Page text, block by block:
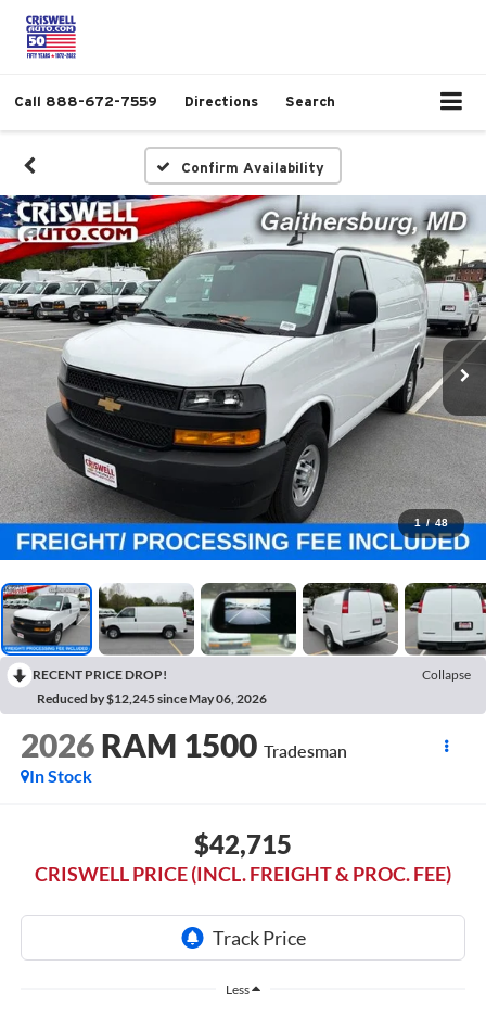
Call 888-672-7559 Directions Search
Confirm Availability
1 / 48
RECENT PRICE DROP!
Collapse
Reduced by $12,245 since May 06, 2026
2026 RAM 1500 Tradesman
In Stock
$42,715
CRISWELL PRICE (INCL. FREIGHT & PROC. FEE)
Less